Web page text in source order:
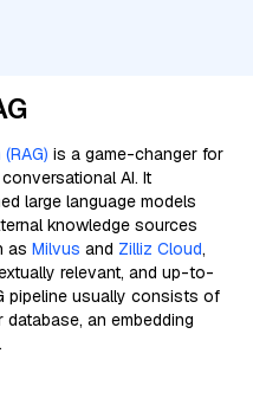
is a game-changer for
AI. It
large language models
knowledge sources
as Milvus and Zilliz Cloud,
relevant, and up-to-
pipeline usually consists of
an embedding